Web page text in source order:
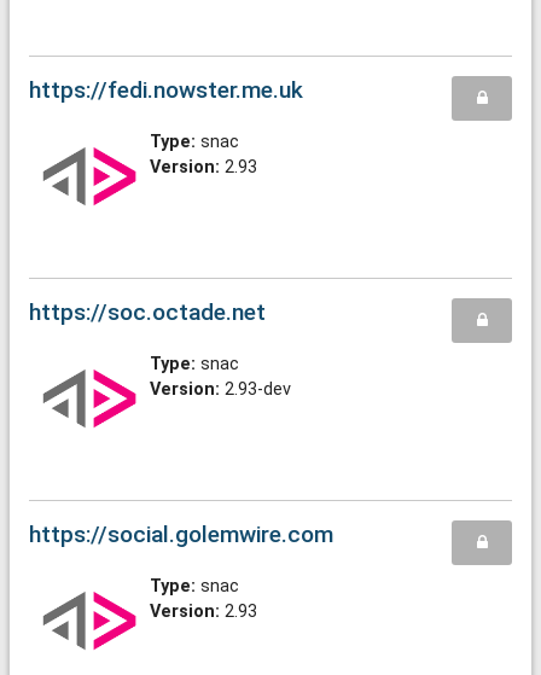
https://fedi.nowster.me.uk
Type: snac
Version: 2.93
https://soc.octade.net
Type: snac
Version: 2.93-dev
https://social.golemwire.com
Type: snac
Version: 2.93